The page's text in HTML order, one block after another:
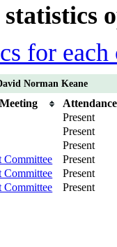
for each
Norman Keane
Attendance
Present
Present
Present
Committee
Present
Committee
Present
Committee Present